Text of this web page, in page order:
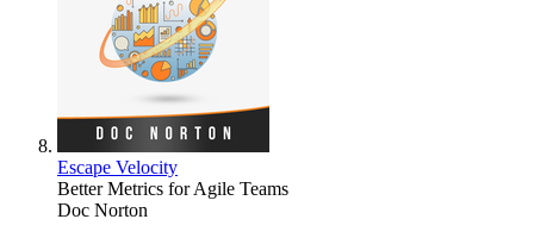
Escape Velocity
Better Metrics for Agile Teams
Doc Norton